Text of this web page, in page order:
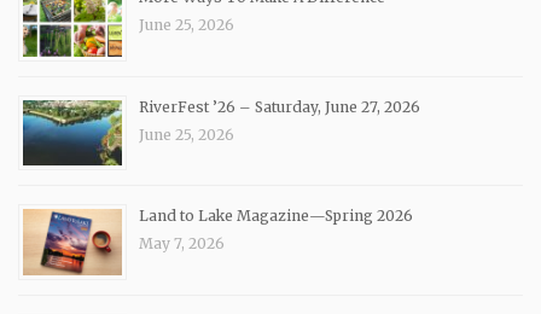
June 25, 2026
RiverFest ’26 – Saturday, June 27, 2026
June 25, 2026
Land to Lake Magazine—Spring 2026
May 7, 2026